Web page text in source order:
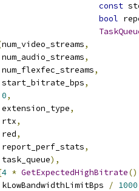
const
bool
num_video_streams,
,
,
,
0,
,
,
,
,
),
4 * GetExpectedHighBitrate()
/ 1000